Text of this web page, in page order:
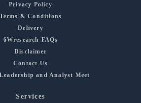
Privacy Policy
Terms & Conditions
Delivery
6Wresearch FAQs
Disclaimer
Contact Us
and Analyst Meet
Services